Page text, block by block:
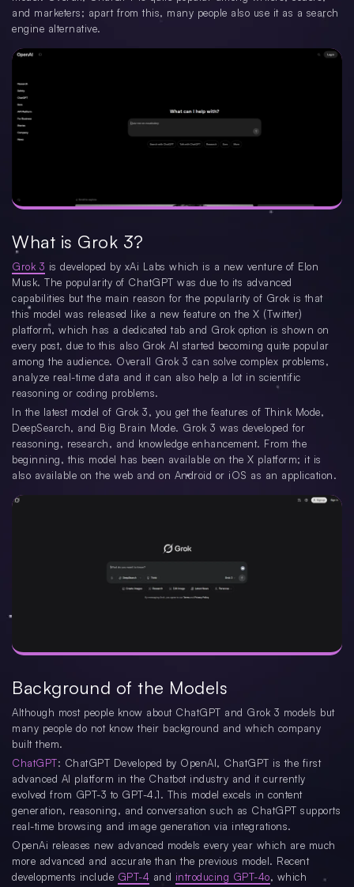
and marketers; apart from this, many people also use it as a search
engine alternative.
What is Grok 3?
Grok 3 is developed by xAi Labs which is a new venture of Elon
Musk. The popularity of ChatGPT was due to its advanced
capabilities but the main reason for the popularity of Grok is that
this model was released like a new feature on the X (Twitter)
platform, which has a dedicated tab and Grok option is shown on
every post, due to this also Grok AI started becoming quite popular
among the audience. Overall Grok 3 can solve complex problems,
analyze real-time data and it can also help a lot in scientific
reasoning or coding problems.
In the latest model of Grok 3, you get the features of Think Mode,
DeepSearch, and Big Brain Mode. Grok 3 was developed for
reasoning, research, and knowledge enhancement. From the
beginning, this model has been available on the X platform; it is
also available on the web and on Android or iOS as an application.
Background of the Models
Although most people know about ChatGPT and Grok 3 models but
many people do not know their background and which company
built them.
ChatGPT: ChatGPT Developed by OpenAI, ChatGPT is the first
advanced AI platform in the Chatbot industry and it currently
evolved from GPT-3 to GPT-4.1. This model excels in content
generation, reasoning, and conversation such as ChatGPT supports
real-time browsing and image generation via integrations.
OpenAi releases new advanced models every year which are much
more advanced and accurate than the previous model. Recent
developments include GPT-4 and introducing GPT-4o, which